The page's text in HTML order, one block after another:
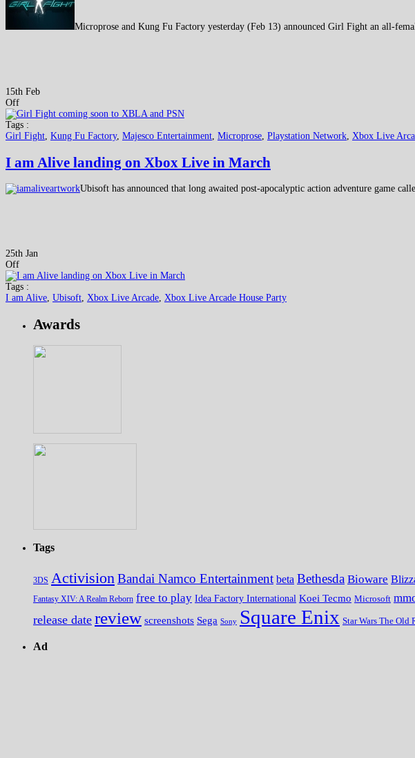
Microprose and Kung Fu Factory yesterday (Feb 13) announced Girl Fight an all-
15th Feb
Off
Tags :
Girl Fight, Kung Fu Factory, Majesco Entertainment, Microprose, Playstation Network, Xbox Live
I am Alive landing on Xbox Live in March
Ubisoft has announced that long awaited post-apocalyptic action adventure game
25th Jan
Off
Tags :
I am Alive, Ubisoft, Xbox Live Arcade, Xbox Live Arcade House Party
Awards
Tags
3DS Activision Bandai Namco Entertainment beta Bethesda Bioware
Fantasy XIV: A Realm Reborn free to play Idea Factory International Koei Tecmo Microsoft
release date review screenshots Sega Sony Square Enix Star Wars The Old
Ad